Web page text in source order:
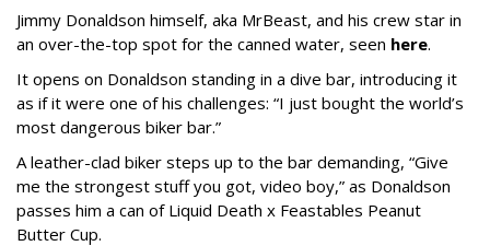
Jimmy Donaldson himself, aka MrBeast, and his crew star in
an over-the-top spot for the canned water, seen here.
It opens on Donaldson standing in a dive bar, introducing it
as if it were one of his challenges: “I just bought the world’s
most dangerous biker bar.”
A leather-clad biker steps up to the bar demanding, “Give
me the strongest stuff you got, video boy,” as Donaldson
passes him a can of Liquid Death x Feastables Peanut
Butter Cup.